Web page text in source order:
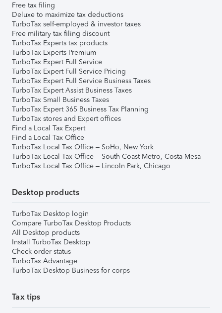
Free tax filing
Deluxe to maximize tax deductions
TurboTax self-employed & investor taxes
Free military tax filing discount
TurboTax Experts tax products
TurboTax Experts Premium
TurboTax Expert Full Service
TurboTax Expert Full Service Pricing
TurboTax Expert Full Service Business Taxes
TurboTax Expert Assist Business Taxes
TurboTax Small Business Taxes
TurboTax Expert 365 Business Tax Planning
TurboTax stores and Expert offices
Find a Local Tax Expert
Find a Local Tax Office
TurboTax Local Tax Office – SoHo, New York
TurboTax Local Tax Office – South Coast Metro, Costa Mesa
TurboTax Local Tax Office – Lincoln Park, Chicago
Desktop products
TurboTax Desktop login
Compare TurboTax Desktop Products
All Desktop products
Install TurboTax Desktop
Check order status
TurboTax Advantage
TurboTax Desktop Business for corps
Tax tips